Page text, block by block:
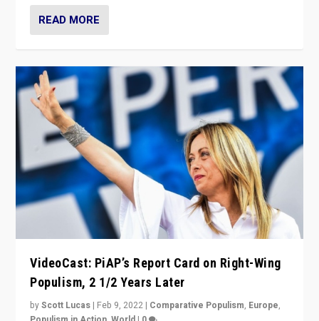
READ MORE
VideoCast: PiAP’s Report Card on Right-Wing
Populism, 2 1/2 Years Later
byScott Lucas | Feb 9, 2022 | Comparative Populism, Europe,